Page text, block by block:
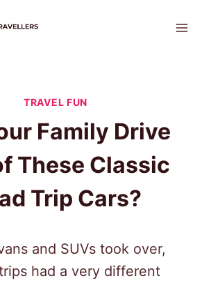
TRAVEL FUN
Family Drive
These Classic
Trip Cars?
and SUVs took over,
had a very different